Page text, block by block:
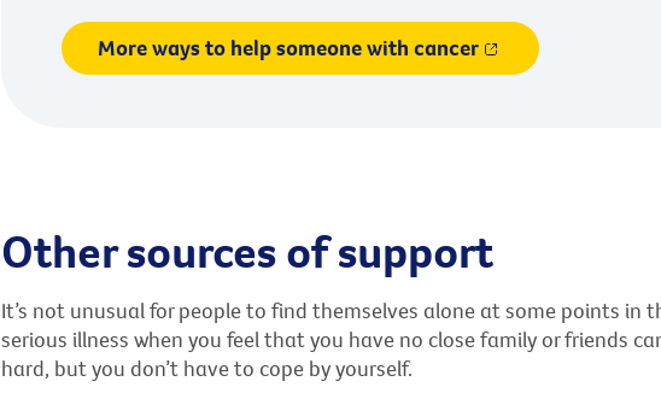
More ways to help someone with cancer
Other sources of support
It’s not unusual for people to find themselves alone at some points in
serious illness when you feel that you have no close family or friends
hard, but you don’t have to cope by yourself.